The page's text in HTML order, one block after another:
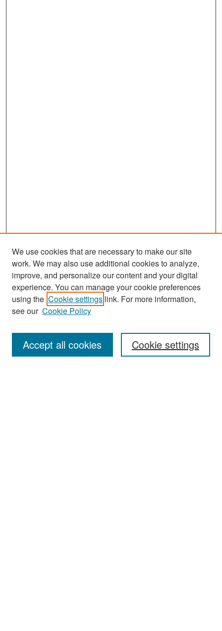
Search
Enter search terms:
We use cookies that are necessary to make our site
work. We may also use additional cookies to analyze,
improve, and personalize our content and your digital
experience. You can manage your cookie preferences
using the Cookie settings link. For more information,
see our Cookie Policy
Cookie settings
Accept all cookies